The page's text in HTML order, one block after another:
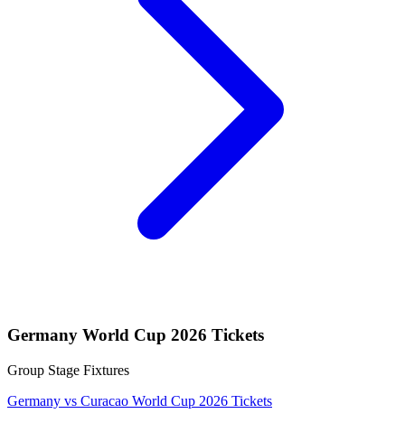
Germany World Cup 2026 Tickets
Group Stage Fixtures
Germany vs Curacao World Cup 2026 Tickets